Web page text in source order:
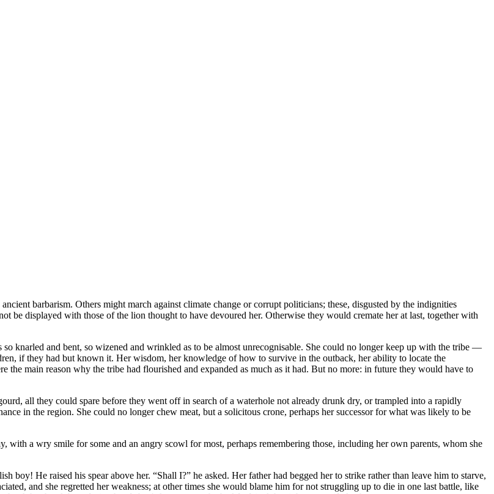
barbarism. Others might march against climate change or corrupt politicians; these, disgusted by the indignities
be displayed with those of the lion thought to have devoured her. Otherwise they would cremate her at last, together with
knarled and bent, so wizened and wrinkled as to be almost unrecognisable. She could no longer keep up with the tribe —
if they had but known it. Her wisdom, her knowledge of how to survive in the outback, her ability to locate the
the main reason why the tribe had flourished and expanded as much as it had. But no more: in future they would have to
all they could spare before they went off in search of a waterhole not already drunk dry, or trampled into a rapidly
in the region. She could no longer chew meat, but a solicitous crone, perhaps her successor for what was likely to be
a wry smile for some and an angry scowl for most, perhaps remembering those, including her own parents, whom she
boy! He raised his spear above her. “Shall I?” he asked. Her father had begged her to strike rather than leave him to starve,
and she regretted her weakness; at other times she would blame him for not struggling up to die in one last battle, like